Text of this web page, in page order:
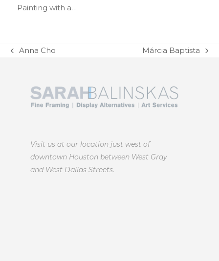
Painting with a…
previous
Anna Cho
next
Márcia Baptista
Visit us at our location just west of
downtown Houston between West Gray
and West Dallas Streets.